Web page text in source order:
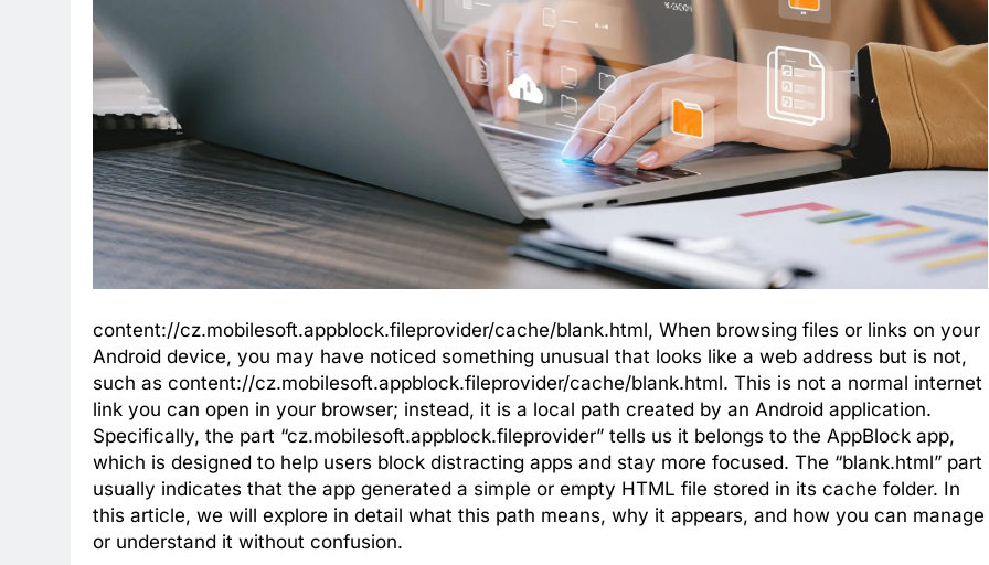
content://cz.mobilesoft.appblock.fileprovider/cache/blank.html, When browsing files or links on your
Android device, you may have noticed something unusual that looks like a web address but is not,
such as content://cz.mobilesoft.appblock.fileprovider/cache/blank.html. This is not a normal internet
link you can open in your browser; instead, it is a local path created by an Android application.
Specifically, the part “cz.mobilesoft.appblock.fileprovider” tells us it belongs to the AppBlock app,
which is designed to help users block distracting apps and stay more focused. The “blank.html” part
usually indicates that the app generated a simple or empty HTML file stored in its cache folder. In
this article, we will explore in detail what this path means, why it appears, and how you can manage
or understand it without confusion.